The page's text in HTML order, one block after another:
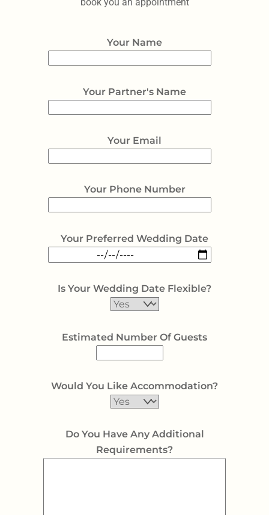
Your Name
Your Partner's Name
Your Email
Your Phone Number
Your Preferred Wedding Date
Is Your Wedding Date Flexible?
Estimated Number Of Guests
Would You Like Accommodation?
Do You Have Any Additional
Requirements?